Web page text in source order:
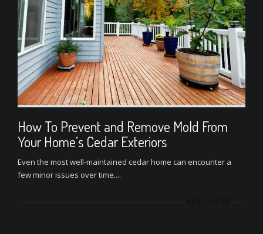
How To Prevent and Remove Mold From
Your Home’s Cedar Exteriors
Even the most well-maintained cedar home can encounter a
few minor issues over time....
READ MORE